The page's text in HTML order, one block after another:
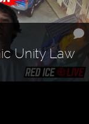
Unity Law